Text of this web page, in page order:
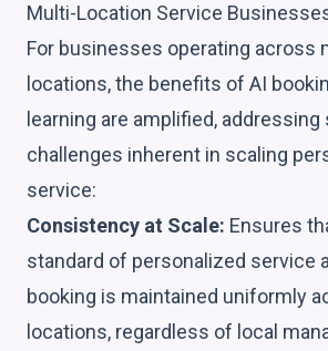
Multi-Location Service
For businesses operating across
locations, the benefits of AI
learning are amplified,
challenges inherent in scaling
service:
Consistency at Scale: Ensures
standard of personalized service
booking is maintained uniformly
locations, regardless of local